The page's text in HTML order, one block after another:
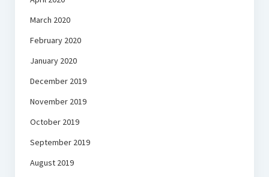
March 2020
February 2020
January 2020
December 2019
November 2019
October 2019
September 2019
August 2019